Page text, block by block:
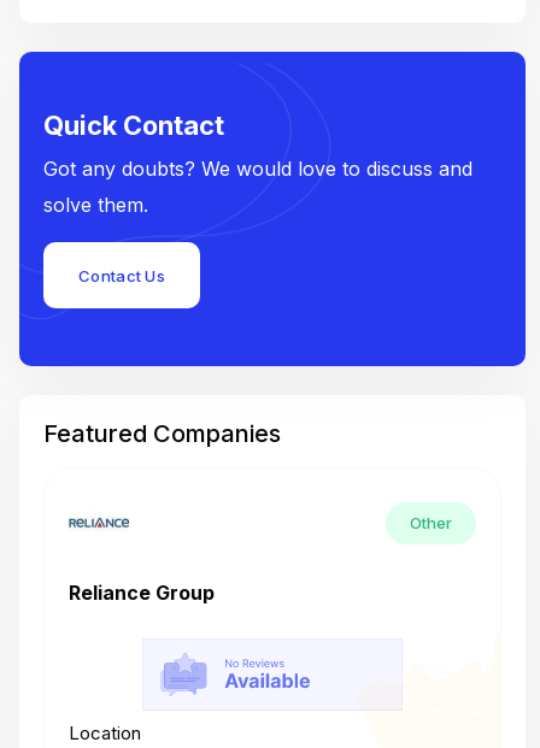
Quick Contact
Got any doubts? We would love to discuss and
solve them.
Contact Us
Featured Companies
Other
Reliance Group
Location